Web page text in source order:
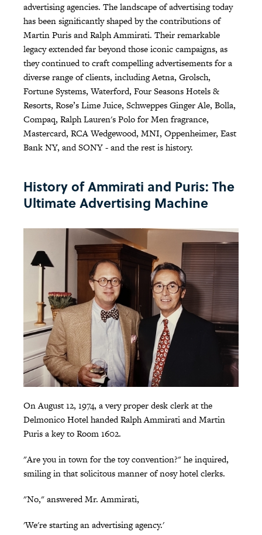
advertising agencies. The landscape of advertising today
has been significantly shaped by the contributions of
Martin Puris and Ralph Ammirati. Their remarkable
legacy extended far beyond those iconic campaigns, as
they continued to craft compelling advertisements for a
diverse range of clients, including Aetna, Grolsch,
Fortune Systems, Waterford, Four Seasons Hotels &
Resorts, Rose’s Lime Juice, Schweppes Ginger Ale, Bolla,
Compaq, Ralph Lauren's Polo for Men fragrance,
Mastercard, RCA Wedgewood, MNI, Oppenheimer, East
Bank NY, and SONY - and the rest is history.
History of Ammirati and Puris: The
Ultimate Advertising Machine
On August 12, 1974, a very proper desk clerk at the
Delmonico Hotel handed Ralph Ammirati and Martin
Puris a key to Room 1602.
"Are you in town for the toy convention?" he inquired,
smiling in that solicitous manner of nosy hotel clerks.
"No," answered Mr. Ammirati,
'We're starting an advertising agency.'